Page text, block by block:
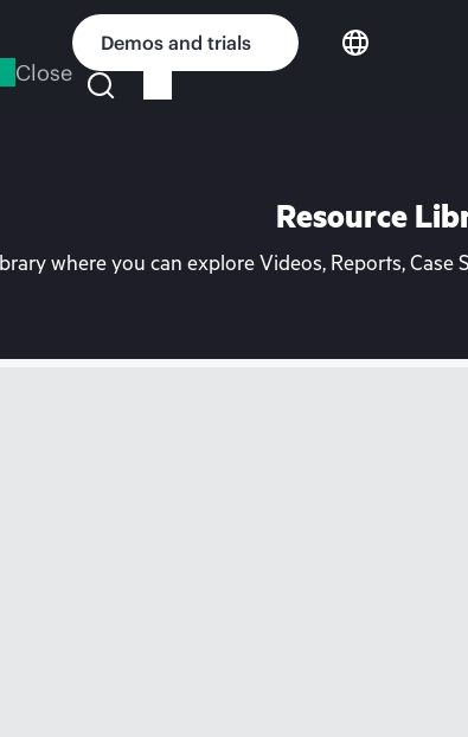
Close
Demos and trials
Resource
where you can explore Videos, Reports,